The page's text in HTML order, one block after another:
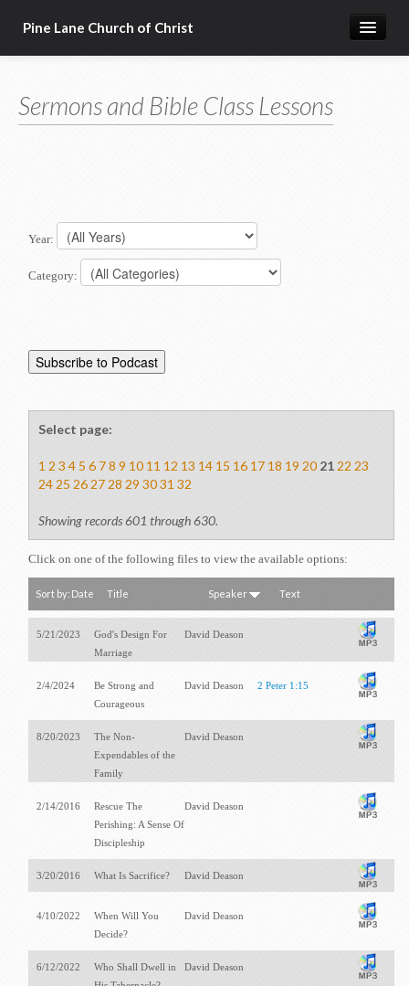
Pine Lane Church of Christ
About Us
Resources
Congregational Singing
Member Services
Sermons and Bible Class Lessons
Year:
Category:
Select page:
1 2 3 4 5 6 7 8 9 10 11 12 13 14 15 16 17 18 19 20 21 22 23
24 25 26 27 28 29 30 31 32
Showing records 601 through 630.
Click on one of the following files to view the available options:
Sort by: Date Title Speaker Text
5/21/2023
God's Design For
Marriage
David Deason
2/4/2024
Be Strong and
Courageous
David Deason 2 Peter 1:15
8/20/2023
The Non-
Expendables of the
Family
David Deason
2/14/2016
Rescue The
Perishing: A Sense Of
Discipleship
David Deason
3/20/2016 What Is Sacrifice? David Deason
4/10/2022
When Will You
Decide?
David Deason
6/12/2022
Who Shall Dwell in
David Deason